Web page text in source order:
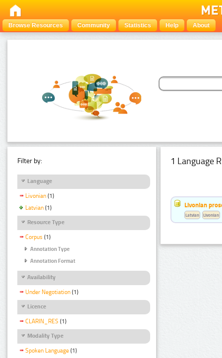
Browse Resources Community Statistics Help About
Filter by:
Language
Livonian (1)
Latvian (1)
Resource Type
Corpus (1)
Annotation Type
Annotation Format
Availability
Under Negotiation (1)
Licence
CLARIN_RES (1)
Modality Type
Spoken Language (1)
1 Language
Livonian
Latvian Livonian